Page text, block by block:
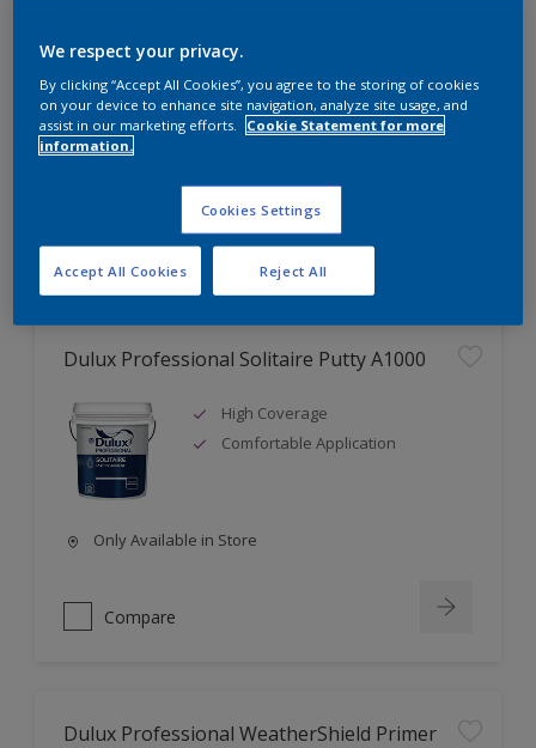
Compare
Dulux Professional Solitaire Putty A1000
High Coverage
Comfortable Application
Only Available in Store
Compare
Dulux Professional WeatherShield Primer
We respect your privacy.
By clicking “Accept All Cookies”, you agree to the storing of cookies
on your device to enhance site navigation, analyze site usage, and
assist in our marketing efforts.
Cookie Statement for more
information.
Cookies Settings
Reject All
Accept All Cookies